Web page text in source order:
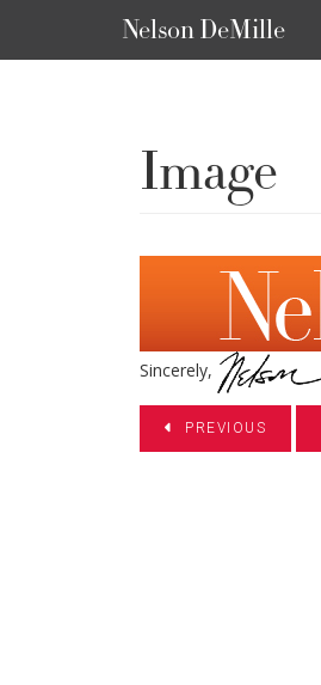
Nelson DeMille
Image
Sincerely,
PREVIOUS